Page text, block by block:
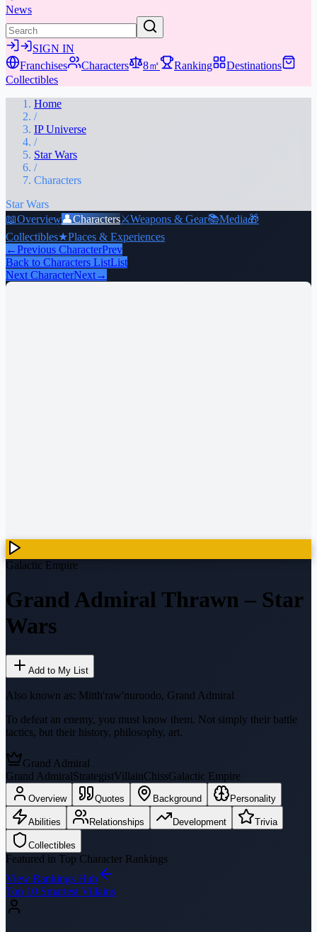
News
SIGN IN
Franchises
Characters 8㎡ Ranking
Destinations
Collectibles
Home
/
IP Universe
/
Star Wars
/
Characters
Star Wars
📖Overview👤Characters⚔️Weapons & Gear📚Media🎁
Collectibles★Places & Experiences
←Previous CharacterPrev
Back to Characters ListList
Next CharacterNext→
Galactic Empire
Grand Admiral Thrawn – Star
Wars
Add to My List
Also known as: Mitth'raw'nuruodo, Grand Admiral
To defeat an enemy, you must know them. Not simply their battle
tactics, but their history, philosophy, art.
Grand Admiral
Grand AdmiralStrategistVillainChissGalactic Empire
Overview Quotes Background Personality
Abilities Relationships Development Trivia
Collectibles
Featured in Top Character Rankings
View Rankings Hub
Top 10 Smartest Villains